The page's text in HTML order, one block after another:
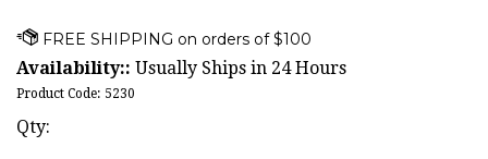
Availability:: Usually Ships in 24 Hours
Product Code: 5230
Qty: